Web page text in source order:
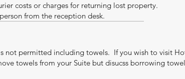
costs or charges for returning lost property.
from the reception desk.
not permitted including towels. If you wish to visit
towels from your Suite but disucss borrowing